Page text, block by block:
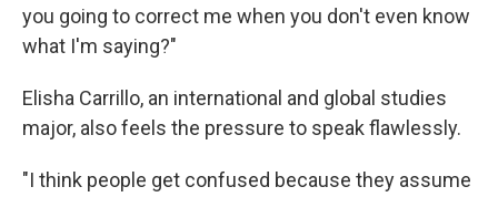
you going to correct me when you don't even know
what I'm saying?"
Elisha Carrillo, an international and global studies
major, also feels the pressure to speak flawlessly.
"I think people get confused because they assume